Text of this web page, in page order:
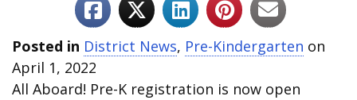
Posted in District News, Pre-Kindergarten on
April 1, 2022
All Aboard! Pre-K registration is now open